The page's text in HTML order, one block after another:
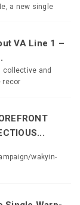
a new single
VA Line 1 –
collective and
recor
wakyin-